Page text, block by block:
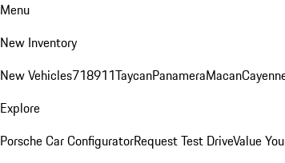
Menu
New Inventory
New Vehicles718911TaycanPanameraMacan
Explore
Porsche Car ConfiguratorRequest Test DriveValue